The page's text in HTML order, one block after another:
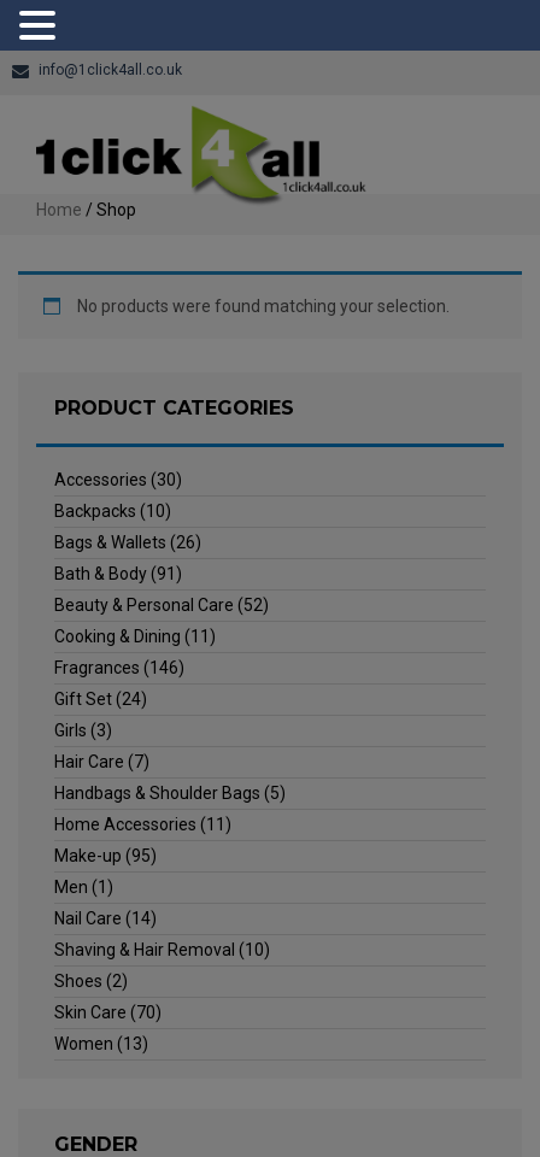
info@1click4all.co.uk
Home / Shop
No products were found matching your selection.
PRODUCT CATEGORIES
Accessories (30)
Backpacks (10)
Bags & Wallets (26)
Bath & Body(91)
Beauty & Personal Care (52)
Cooking & Dining (11)
Fragrances (146)
Gift Set(24)
Girls (3)
Hair Care (7)
Handbags & Shoulder Bags (5)
Home Accessories (11)
Make-up (95)
Men (1)
Nail Care (14)
Shaving & Hair Removal (10)
Shoes (2)
Skin Care (70)
Women (13)
GENDER